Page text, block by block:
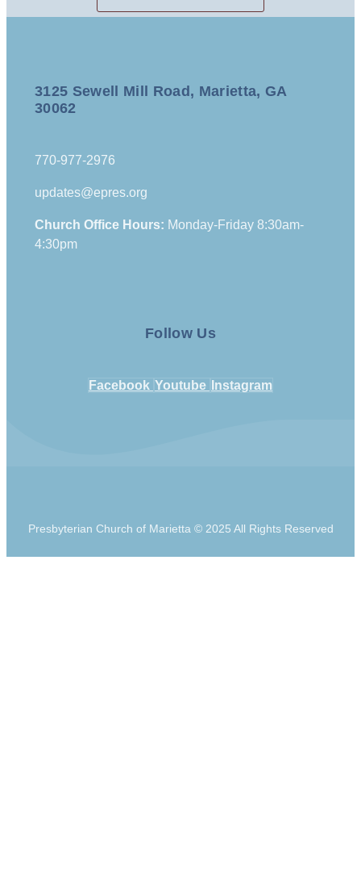
3125 Sewell Mill Road, Marietta, GA
30062
770-977-2976
updates@epres.org
Church Office Hours: Monday-Friday 8:30am-
4:30pm
Follow Us
Facebook Youtube Instagram
Presbyterian Church of Marietta © 2025 All Rights Reserved